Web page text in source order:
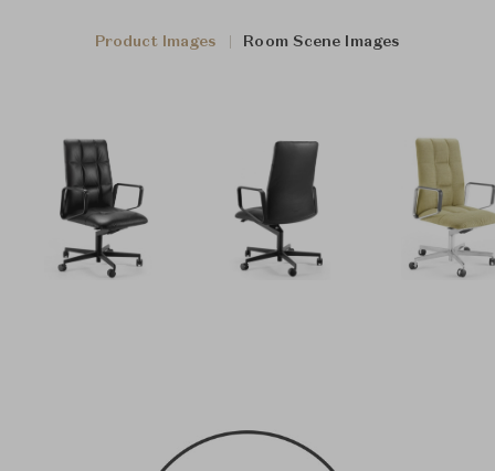
Product Images Room Scene Images